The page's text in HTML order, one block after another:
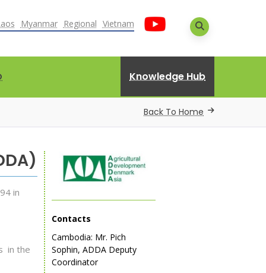
Myanmar Regional Vietnam
Knowledge Hub
Back To Home
in
in the
Contacts
Cambodia: Mr. Pich
Sophin, ADDA Deputy
Coordinator